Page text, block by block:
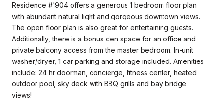
Residence #1904 offers a generous 1 bedroom floor plan
with abundant natural light and gorgeous downtown views.
The open floor plan is also great for entertaining guests.
Additionally, there is a bonus den space for an office and
private balcony access from the master bedroom. In-unit
washer/dryer, 1 car parking and storage included. Amenities
include: 24 hr doorman, concierge, fitness center, heated
outdoor pool, sky deck with BBQ grills and bay bridge
views!